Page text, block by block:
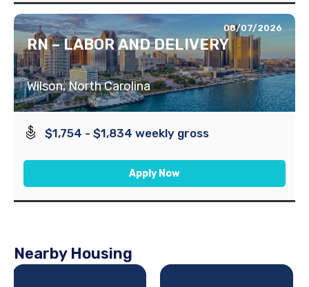
08/07/2026
RN – LABOR AND DELIVERY
Wilson, North Carolina
$1,754 - $1,834 weekly gross
Apply Now
Nearby Housing